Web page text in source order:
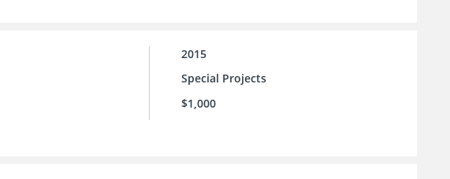
2015
Special Projects
$1,000